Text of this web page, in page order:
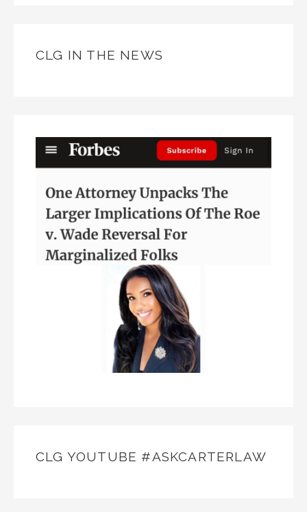
CLG IN THE NEWS
CLG YOUTUBE #ASKCARTERLAW